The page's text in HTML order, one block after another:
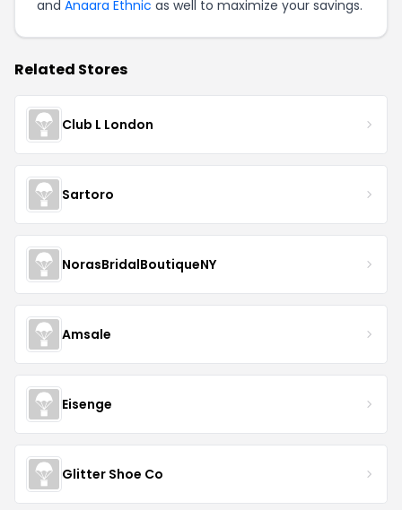
and Anaara Ethnic as well to maximize your savings.
Related Stores
Club L London
Sartoro
NorasBridalBoutiqueNY
Amsale
Eisenge
Glitter Shoe Co